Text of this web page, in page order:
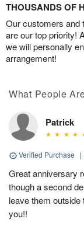
THOUSANDS OF
Our customers and
are our top priority!
we will personally
arrangement!
What People
Patrick
Verified Purchase |
Great anniversary
though a second
leave them
you!!